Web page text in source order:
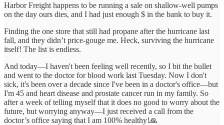
Harbor Freight happens to be running a sale on shallow-well pumps
on the day ours dies, and I had just enough $ in the bank to buy it.
Finding the one store that still had propane after the hurricane last
fall, and they didn’t price-gouge me. Heck, surviving the hurricane
itself! The list is endless.
And today—I haven't been feeling well recently, so I bit the bullet
and went to the doctor for blood work last Tuesday. Now I don't
sick, it's been over a decade since I've been in a doctor's office—but
I'm 45 and heart disease and prostate cancer run in my family. So
after a week of telling myself that it does no good to worry about the
future, but worrying anyway—I just received a call from the
doctor’s office saying that I am 100% healthy!🙏